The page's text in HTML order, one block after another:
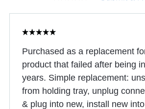
Purchased as a replacement
product that failed after being
years. Simple replacement:
from holding tray, unplug
& plug into new, install new